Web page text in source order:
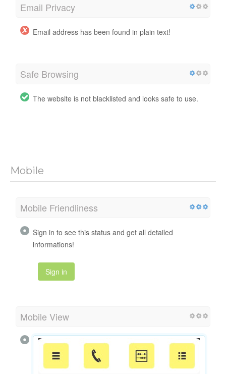
Email Privacy
Email address has been found in plain text!
Safe Browsing
The website is not blacklisted and looks safe to use.
Mobile
Mobile Friendliness
Sign in to see this status and get all detailed
informations!
Sign in
Mobile View